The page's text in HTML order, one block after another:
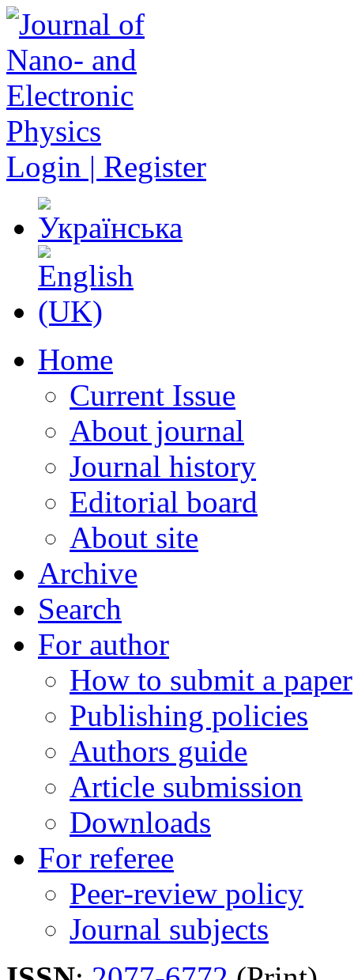
Login | Register
Home
Current Issue
About journal
Journal history
Editorial board
About site
Archive
Search
For author
How to submit a paper
Publishing policies
Authors guide
Article submission
Downloads
For referee
Peer-review policy
Journal subjects